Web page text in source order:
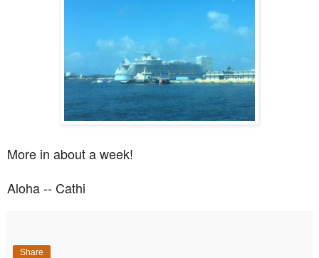
More in about a week!
Aloha -- Cathi
Share